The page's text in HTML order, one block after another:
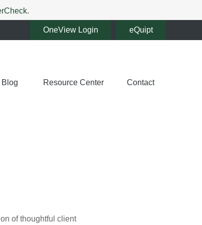
OneView Login eQuipt
Blog Resource Center Contact
of thoughtful client